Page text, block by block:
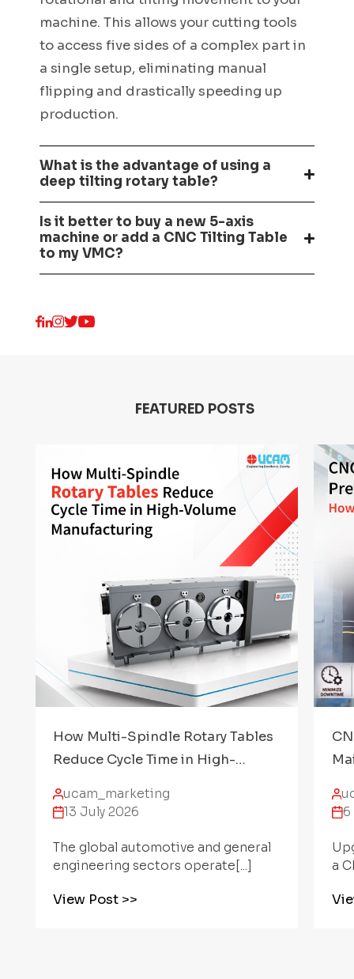
machine. This allows your cutting tools
to access five sides of a complex part in
a single setup, eliminating manual
flipping and drastically speeding up
production.
What is the advantage of using a
deep tilting rotary table?
Is it better to buy a new 5-axis
machine or add a CNC Tilting Table
to my VMC?
FEATURED POSTS
CNC Rotary Table Preventative
Maintenance: How to Protect
ucam_marketing
6 July 2026
Upgrading a machining center with
a CNC Rotary[...]
View Post >>